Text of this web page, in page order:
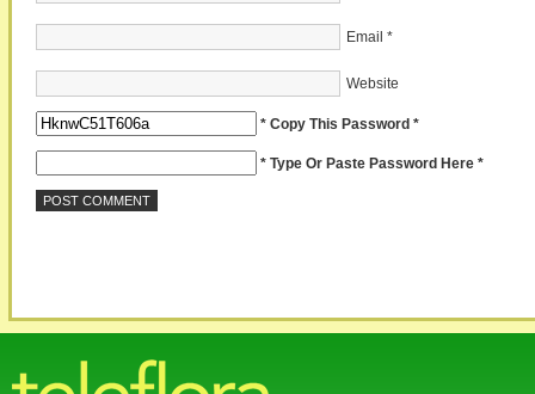
Email *
Website
* Copy This Password *
* Type Or Paste Password Here *